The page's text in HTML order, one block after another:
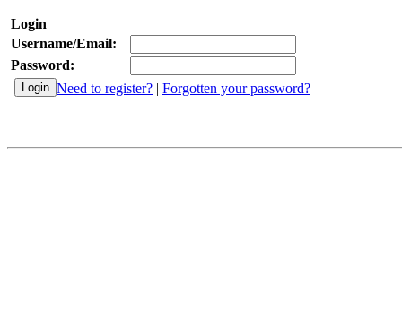
Login
Username/Email:
Password:
Need to register? | Forgotten your password?